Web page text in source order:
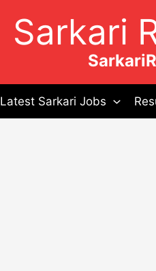
Sarkari
Latest Sarkari Jobs